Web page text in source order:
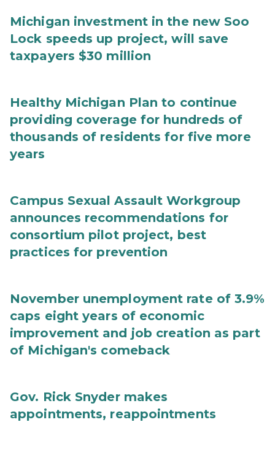
Michigan investment in the new Soo
Lock speeds up project, will save
taxpayers $30 million
Healthy Michigan Plan to continue
providing coverage for hundreds of
thousands of residents for five more
years
Campus Sexual Assault Workgroup
announces recommendations for
consortium pilot project, best
practices for prevention
November unemployment rate of 3.9%
caps eight years of economic
improvement and job creation as part
of Michigan's comeback
Gov. Rick Snyder makes
appointments, reappointments